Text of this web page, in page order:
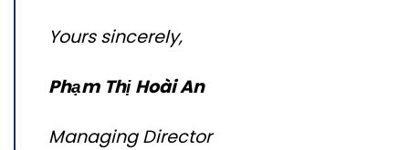
Yours sincerely,
Phạm Thị HoàiAn
Managing Director